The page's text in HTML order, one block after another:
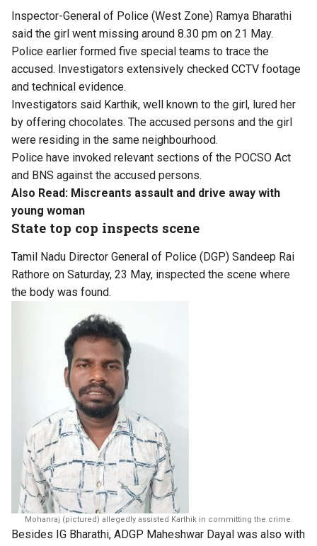
Inspector-General of Police (West Zone) Ramya Bharathi
said the girl went missing around 8.30 pm on 21 May.
Police earlier formed five special teams to trace the
accused. Investigators extensively checked CCTV footage
and technical evidence.
Investigators said Karthik, well known to the girl, lured her
by offering chocolates. The accused persons and the girl
were residing in the same neighbourhood.
Police have invoked relevant sections of the POCSO Act
and BNS against the accused persons.
Also Read: Miscreants assault and drive away with
young woman
State top cop inspects scene
Tamil Nadu Director General of Police (DGP) Sandeep Rai
Rathore on Saturday, 23 May, inspected the scene where
the body was found.
Mohanraj (pictured) allegedly assisted Karthik in committing the crime.
Besides IG Bharathi, ADGP Maheshwar Dayal was also with